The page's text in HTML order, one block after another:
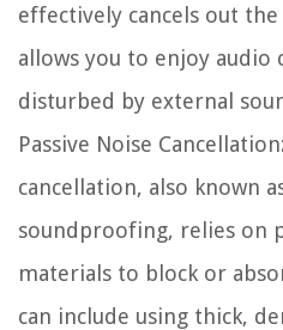
effectively cancels out
allows you to enjoy
disturbed by external
Passive Noise Cancellation:
cancellation, also known
soundproofing, relies on
materials to block or
can include using thick,